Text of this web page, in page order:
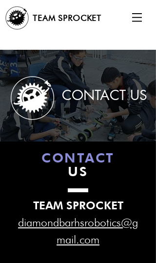
TEAM SPROCKET
CONTACT US
CONTACT
US
TEAM SPROCKET
diamondbarhsrobotics@g
mail.com